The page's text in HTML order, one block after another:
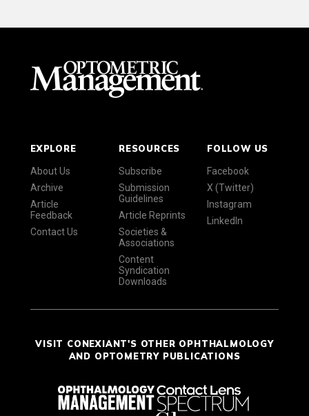
EXPLORE
About Us
Archive
Article
Feedback
Contact Us
RESOURCES
Subscribe
Submission
Guidelines
Article Reprints
Societies &
Associations
Content
Syndication
Downloads
FOLLOW US
Facebook
X (Twitter)
Instagram
LinkedIn
VISIT CONEXIANT'S OTHER OPHTHALMOLOGY
AND OPTOMETRY PUBLICATIONS